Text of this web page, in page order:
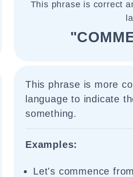
This phrase is correct
This phrase is more
language to indicate
something.
Examples:
Let's commence